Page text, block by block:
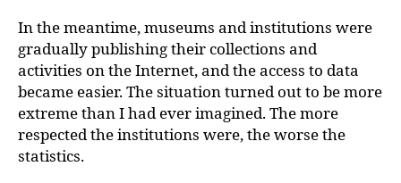
In the meantime, museums and institutions were
gradually publishing their collections and
activities on the Internet, and the access to data
became easier. The situation turned out to be more
extreme than I had ever imagined. The more
respected the institutions were, the worse the
statistics.